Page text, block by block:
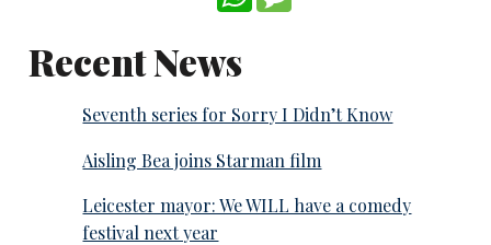
Recent News
Seventh series for Sorry I Didn’t Know
Aisling Bea joins Starman film
Leicester mayor: We WILL have a comedy
festival next year